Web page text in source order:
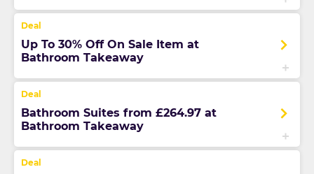
Up To 30% Off On Sale Item at
Bathroom Takeaway
Bathroom Suites from £264.97 at
Bathroom Takeaway